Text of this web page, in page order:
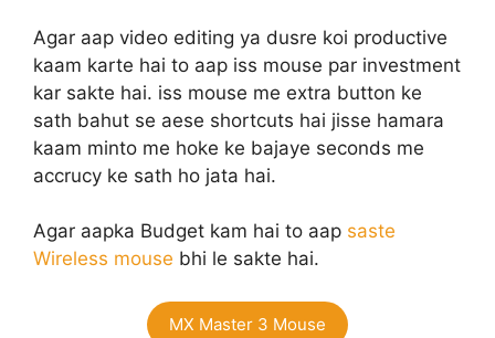
Agar aap video editing ya dusre koi productive
kaam karte hai to aap iss mouse par investment
kar sakte hai. iss mouse me extra button ke
sath bahut se aese shortcuts hai jisse hamara
kaam minto me hoke ke bajaye seconds me
accrucy ke sath ho jata hai.
Agar aapka Budget kam hai to aap saste
Wireless mouse bhi le sakte hai.
MX Master 3 Mouse